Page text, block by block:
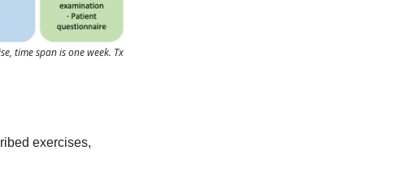
time span is one week. Tx
exercises,